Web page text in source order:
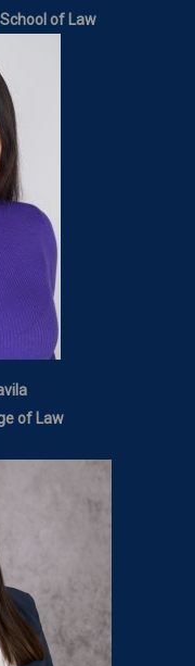
of Law
of Law